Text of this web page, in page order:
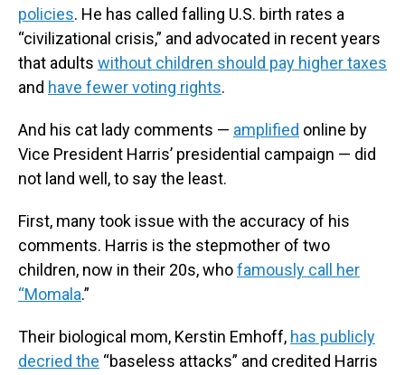
policies. He has called falling U.S. birth rates a
“civilizational crisis,” and advocated in recent years
that adults without children should pay higher taxes
and have fewer voting rights.
And his cat lady comments — amplified online by
Vice President Harris’ presidential campaign — did
not land well, to say the least.
First, many took issue with the accuracy of his
comments. Harris is the stepmother of two
children, now in their 20s, whofamously call her
“Momala.”
Their biological mom, Kerstin Emhoff, has publicly
decried the “baseless attacks” and credited Harris